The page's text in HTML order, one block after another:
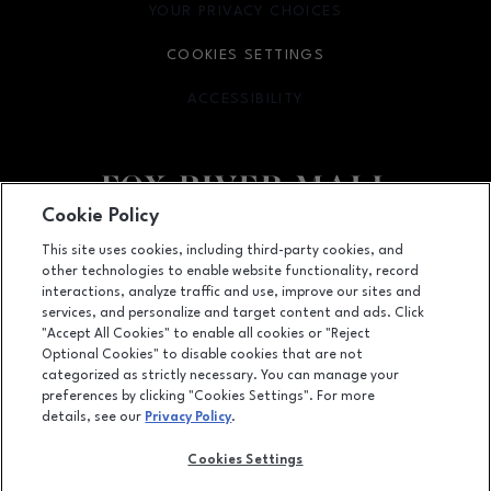
Facebook pageFacebook page
4301 West Wisconsin Ave., Appleton, WI 54913
(920) 739-0754
YOUR PRIVACY CHOICES
OPENS IN NEW WINDOW
COOKIES SETTINGS
ACCESSIBILITY
OPENS IN NEW WINDOW
LEASING
OPENS IN NEW WINDOW
ADVERTISING
Cookie Policy
This site uses cookies, including third-party cookies, and
other technologies to enable website functionality, record
interactions, analyze traffic and use, improve our sites and
services, and personalize and target content and ads. Click
"Accept All Cookies" to enable all cookies or "Reject
Optional Cookies" to disable cookies that are not
categorized as strictly necessary. You can manage your
preferences by clicking "Cookies Settings". For more
details, see our Privacy Policy.
Cookies Settings